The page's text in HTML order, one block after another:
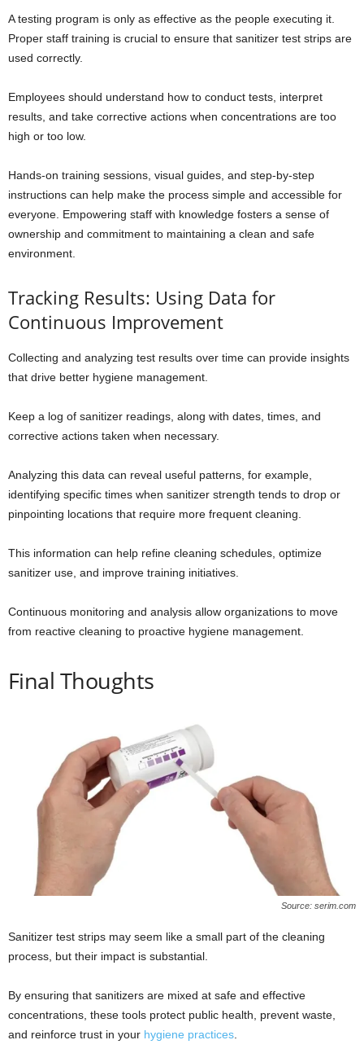
A testing program is only as effective as the people executing it.
Proper staff training is crucial to ensure that sanitizer test strips are
used correctly.
Employees should understand how to conduct tests, interpret
results, and take corrective actions when concentrations are too
high or too low.
Hands-on training sessions, visual guides, and step-by-step
instructions can help make the process simple and accessible for
everyone. Empowering staff with knowledge fosters a sense of
ownership and commitment to maintaining a clean and safe
environment.
Tracking Results: Using Data for
Continuous Improvement
Collecting and analyzing test results over time can provide insights
that drive better hygiene management.
Keep a log of sanitizer readings, along with dates, times, and
corrective actions taken when necessary.
Analyzing this data can reveal useful patterns, for example,
identifying specific times when sanitizer strength tends to drop or
pinpointing locations that require more frequent cleaning.
This information can help refine cleaning schedules, optimize
sanitizer use, and improve training initiatives.
Continuous monitoring and analysis allow organizations to move
from reactive cleaning to proactive hygiene management.
Final Thoughts
Source: serim.com
Sanitizer test strips may seem like a small part of the cleaning
process, but their impact is substantial.
By ensuring that sanitizers are mixed at safe and effective
concentrations, these tools protect public health, prevent waste,
and reinforce trust in your hygiene practices